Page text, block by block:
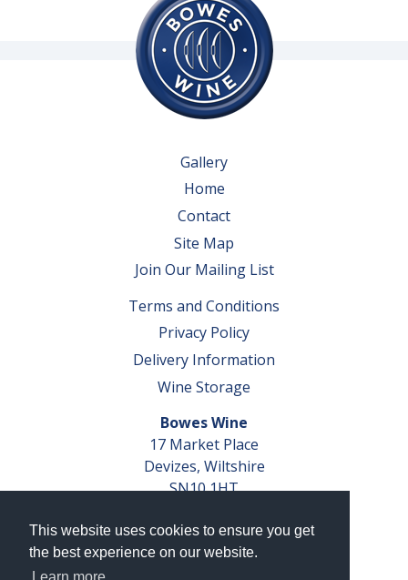
This website uses cookies to ensure you get
the best experience on our website.
Gallery
Home
Contact
Site Map
Join Our Mailing List
Terms and Conditions
Privacy Policy
Delivery Information
Wine Storage
Bowes Wine
17 Market Place
Devizes, Wiltshire
SN10 1HT
VAT No. GB 793 599 360
Company Reg. No. 04351048